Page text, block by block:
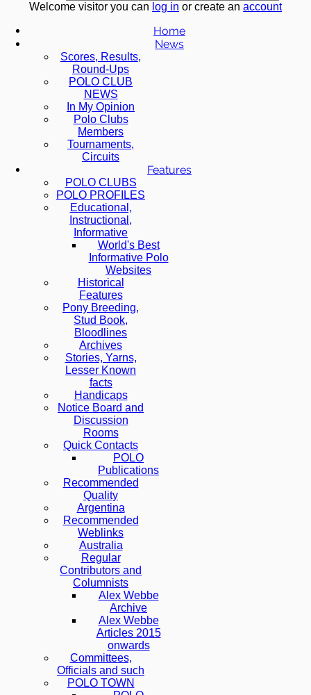
Welcome visitor you can log in or create an account
Home
News
Scores, Results,
Round-Ups
POLO CLUB
NEWS
In My Opinion
Polo Clubs
Members
Tournaments,
Circuits
Features
POLO CLUBS
POLO PROFILES
Educational,
Instructional,
Informative
World's Best
Informative Polo
Websites
Historical
Features
Pony Breeding,
Stud Book,
Bloodlines
Archives
Stories, Yarns,
Lesser Known
facts
Handicaps
Notice Board and
Discussion
Rooms
Quick Contacts
POLO
Publications
Recommended
Quality
Argentina
Recommended
Weblinks
Australia
Regular
Contributors and
Columnists
Alex Webbe
Archive
Alex Webbe
Articles 2015
onwards
Committees,
Officials and such
POLO TOWN